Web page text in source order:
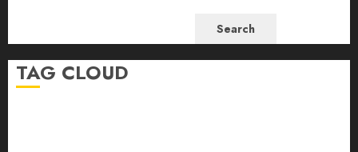
Search
TAG CLOUD